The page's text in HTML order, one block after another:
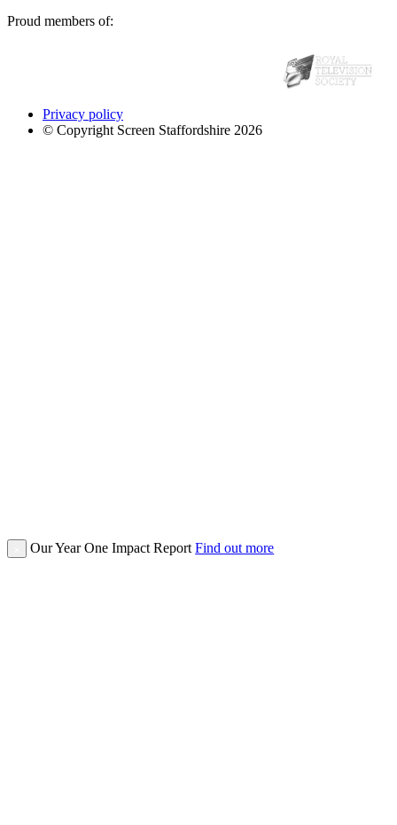
Proud members of:
Privacy policy
© Copyright Screen Staffordshire 2026
Our Year One Impact ReportFind out more